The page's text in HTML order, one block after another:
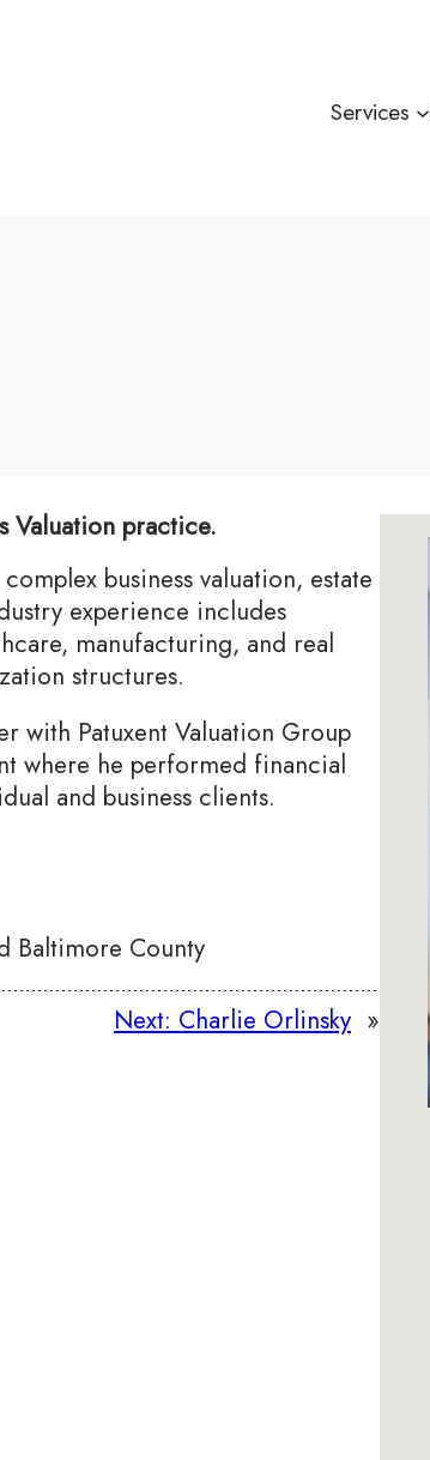
Services
Valuation practice.
business valuation, estate
experience includes
manufacturing, and real
structures.
with Patuxent Valuation Group
where he performed financial
and business clients.
Baltimore County
Next: Charlie Orlinsky »